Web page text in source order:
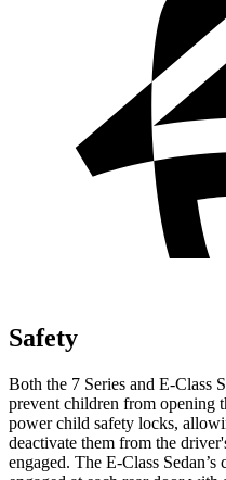
Safety
Both the 7 Series and E-Class
prevent children from opening
power child safety locks,
deactivate them from the
engaged. The E-Class